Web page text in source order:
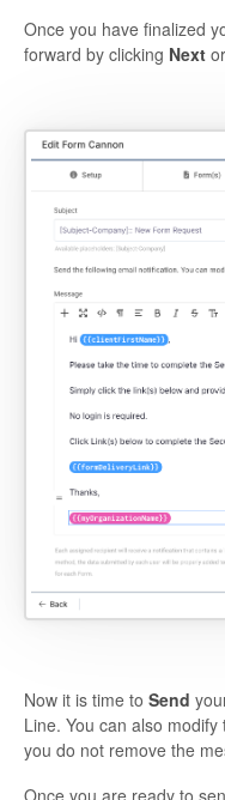
Once you have finalized
forward by clicking Next
Now it is time to Send
Line. You can also
you do not remove the
Once you are ready to